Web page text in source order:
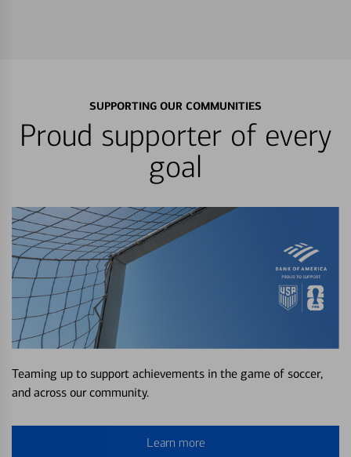
SUPPORTING OUR COMMUNITIES
Proud supporter of every
goal
Teaming up to support achievements in the game of soccer,
and across our community.
Learn more